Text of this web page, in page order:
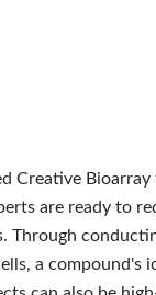
Creative
are ready to
Through
a compound's